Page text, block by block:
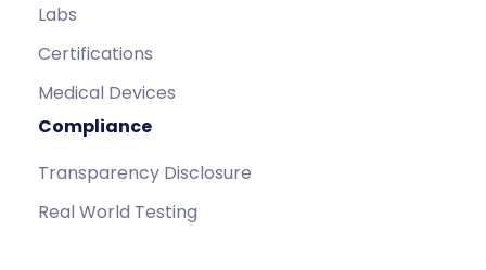
Labs
Certifications
Medical Devices
Compliance
Transparency Disclosure
Real World Testing